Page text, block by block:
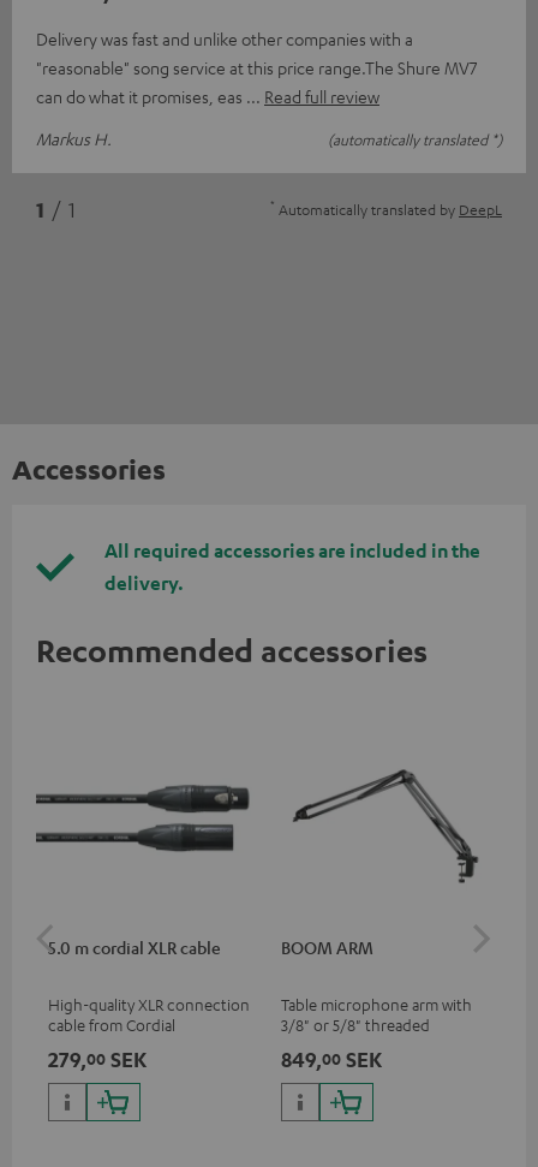
Delivery was fast and unlike other companies with a
"reasonable" song service at this price range.The Shure MV7
can do what it promises, eas
Read full review
Markus H.
(automatically translated *)
1 / 1 * Automatically translated by DeepL
Accessories
All required accessories are included in the
delivery.
Recommended accessories
5.0 m cordial XLR cable
High-quality XLR connection
cable from Cordial
279,00 SEK
BOOM ARM
Table microphone arm with
3/8" or 5/8" threaded
(e.g. Shure MV7) for optimal
positioning and thus the best
possible transmission.
849,00 SEK